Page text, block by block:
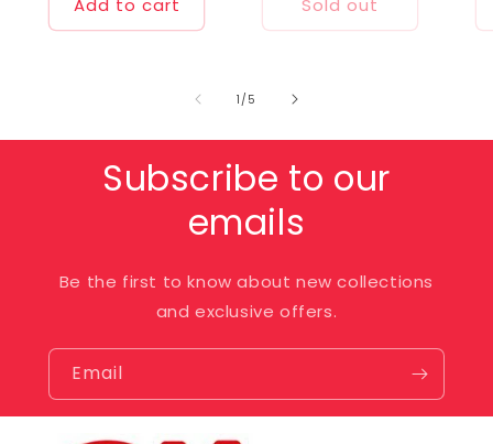
Add to cart Sold out
1 /of
5
Subscribe to our
emails
Be the first to know about new collections
and exclusive offers.
Email